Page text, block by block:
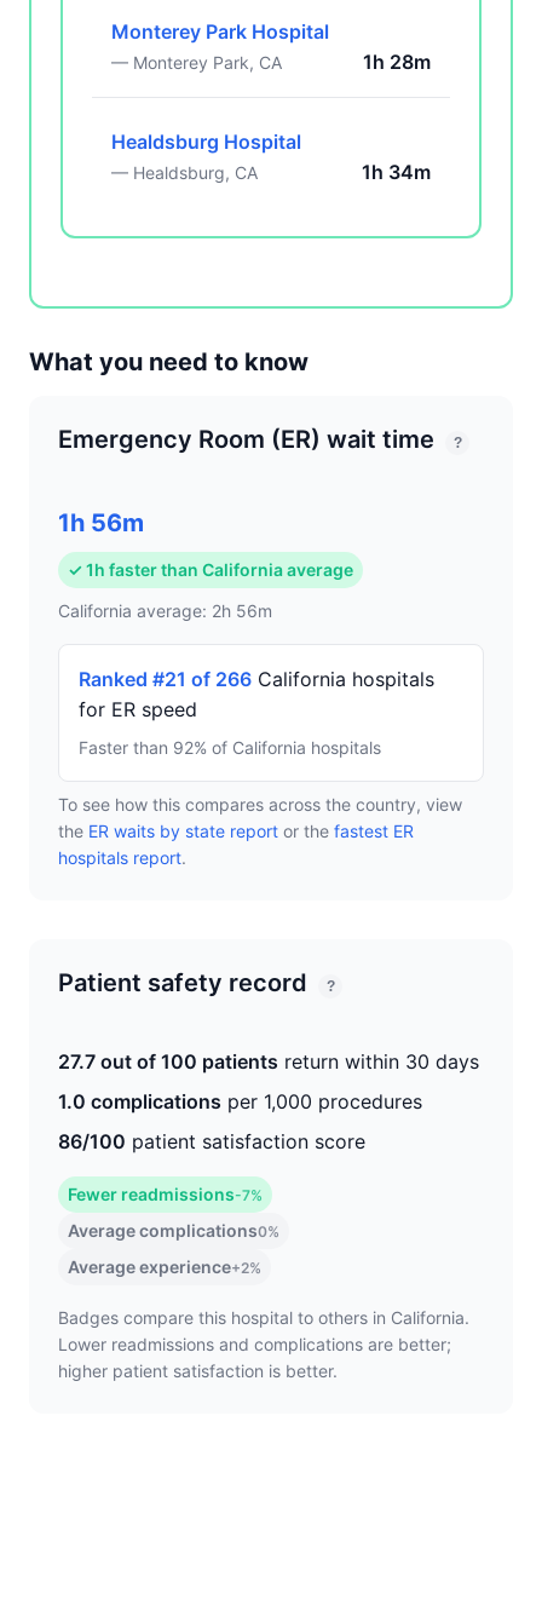
Monterey Park Hospital
— Monterey Park, CA 1h 28m
Healdsburg Hospital
— Healdsburg, CA 1h 34m
What you need to know
Emergency Room (ER) wait time ?
1h 56m
✓ 1h faster than California average
California average: 2h 56m
Ranked #21 of 266 California hospitals
for ER speed
Faster than 92% of California hospitals
To see how this compares across the country, view
the ER waits by state report or the fastest ER
hospitals report.
Patient safety record ?
27.7 out of 100 patients return within 30 days
1.0 complications per 1,000 procedures
86/100 patient satisfaction score
Fewer readmissions-7%
Average complications0%
Average experience+2%
Badges compare this hospital to others in California.
Lower readmissions and complications are better;
higher patient satisfaction is better.